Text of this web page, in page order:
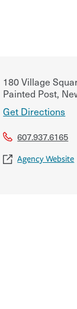
180 Village
Painted Post,
Get Directions
607.937.6165
Agency Website